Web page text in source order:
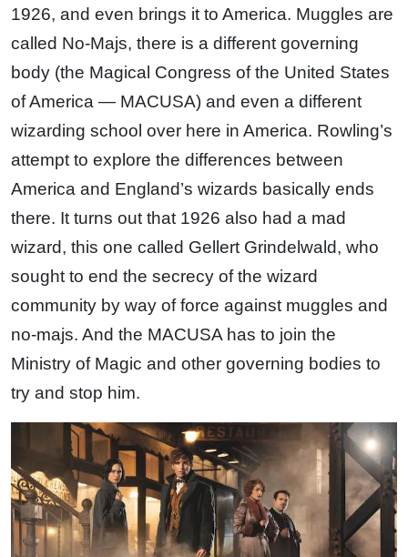
1926, and even brings it to America. Muggles are
called No-Majs, there is a different governing
body (the Magical Congress of the United States
of America — MACUSA) and even a different
wizarding school over here in America. Rowling’s
attempt to explore the differences between
America and England’s wizards basically ends
there. It turns out that 1926 also had a mad
wizard, this one called Gellert Grindelwald, who
sought to end the secrecy of the wizard
community by way of force against muggles and
no-majs. And the MACUSA has to join the
Ministry of Magic and other governing bodies to
try and stop him.